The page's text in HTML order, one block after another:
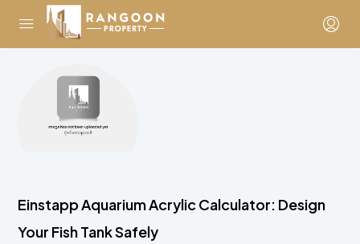
Einstapp Aquarium Acrylic Calculator: Design
Your Fish Tank Safely